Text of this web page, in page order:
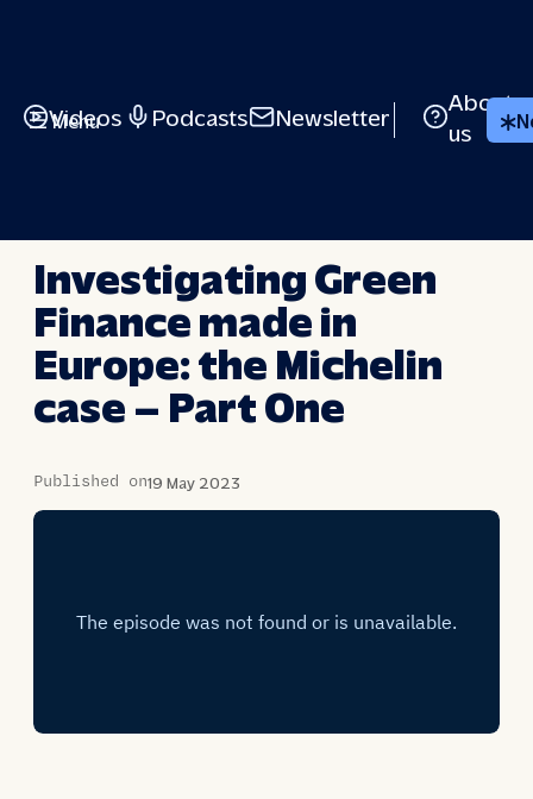
Menu
Videos Podcasts Newsletter
About
us
Investigating Green
Finance made in
Europe: the Michelin
case – Part One
Published on19 May 2023